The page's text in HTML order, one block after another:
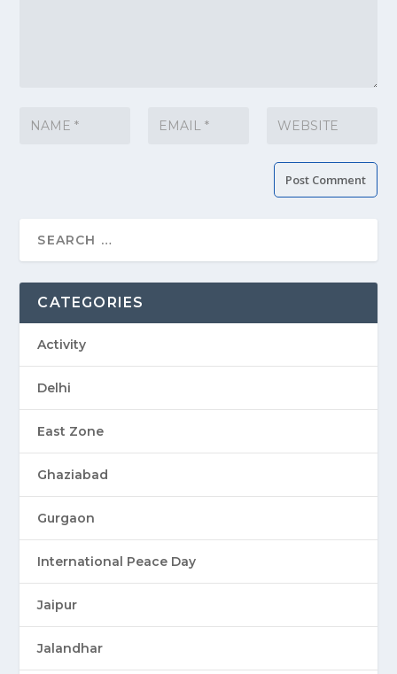
CATEGORIES
Activity
Delhi
East Zone
Ghaziabad
Gurgaon
International Peace Day
Jaipur
Jalandhar